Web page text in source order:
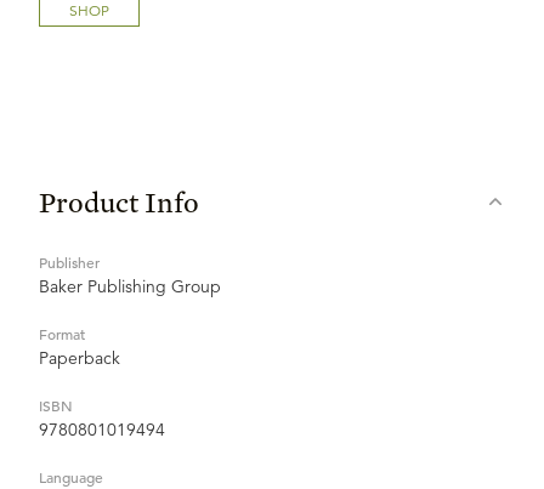
SHOP
Product Info
Publisher
Baker Publishing Group
Format
Paperback
ISBN
9780801019494
Language